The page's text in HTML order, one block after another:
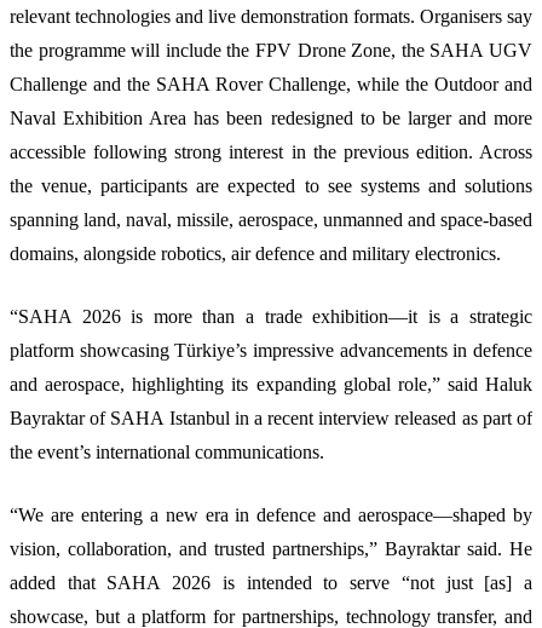
relevant technologies and live demonstration formats. Organisers say
the programme will include the FPV Drone Zone, the SAHA UGV
Challenge and the SAHA Rover Challenge, while the Outdoor and
Naval Exhibition Area has been redesigned to be larger and more
accessible following strong interest in the previous edition. Across
the venue, participants are expected to see systems and solutions
spanning land, naval, missile, aerospace, unmanned and space-based
domains, alongside robotics, air defence and military electronics.
“SAHA 2026 is more than a trade exhibition—it is a strategic
platform showcasing Türkiye’s impressive advancements in defence
and aerospace, highlighting its expanding global role,” said Haluk
Bayraktar of SAHA Istanbul in a recent interview released as part of
the event’s international communications.
“We are entering a new era in defence and aerospace—shaped by
vision, collaboration, and trusted partnerships,” Bayraktar said. He
added that SAHA 2026 is intended to serve “not just [as] a
showcase, but a platform for partnerships, technology transfer, and